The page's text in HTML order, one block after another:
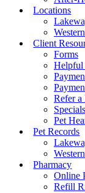
Locations
Client
Forms
Refer a
Pet
Pet Records
Pharmacy
Online
Refill